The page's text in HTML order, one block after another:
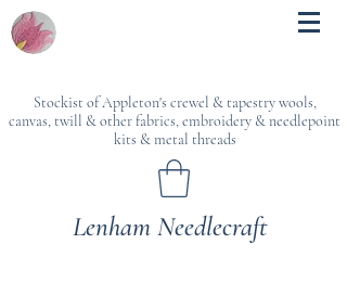
Stockist of Appleton's crewel & tapestry wools,
canvas, twill & other fabrics, embroidery & needlepoint
kits & metal threads
Lenham Needlecraft